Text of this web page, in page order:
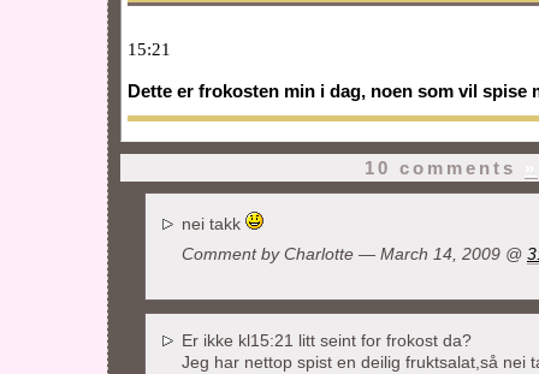
15:21
Dette er frokosten min i dag, noen som vil spise
10 comments
nei takk
Comment by Charlotte — March 14, 2009 @
Er ikke kl15:21 litt seint for frokost da?
Jeg har nettop spist en deilig fruktsalat,så nei